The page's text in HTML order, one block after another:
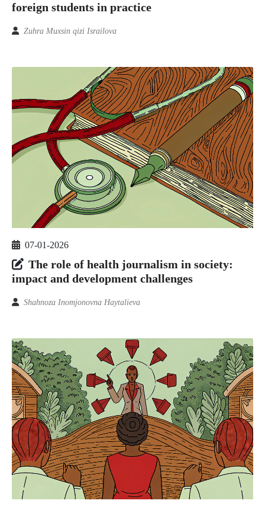
foreign students in practice
Zuhra Muxsin qizi Israilova
07-01-2026
The role of health journalism in society:
impact and development challenges
Shahnoza Inomjonovna Haytalieva